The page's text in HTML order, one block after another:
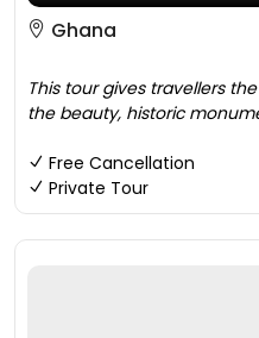
Ghana
This tour gives travellers
the beauty, historic
Free Cancellation
Private Tour